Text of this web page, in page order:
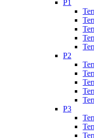
P1
P2
P3